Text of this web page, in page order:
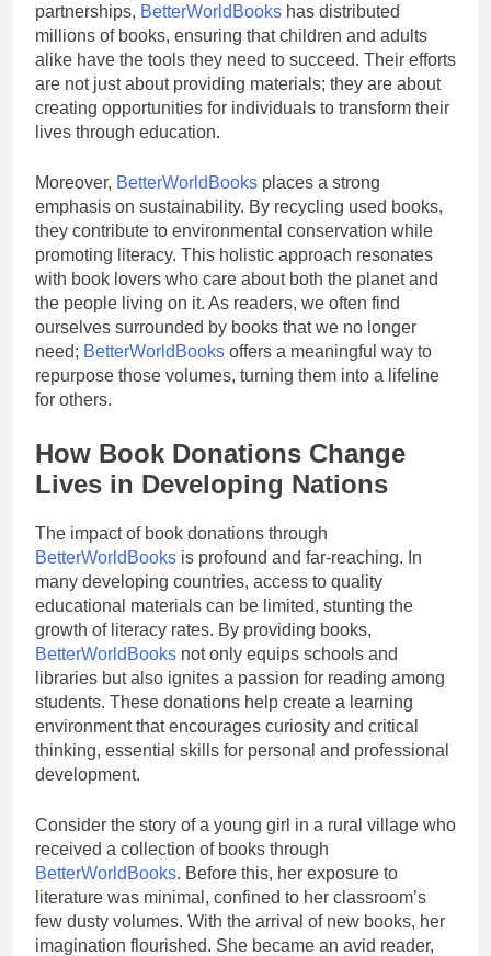
partnerships, BetterWorldBooks has distributed
millions of books, ensuring that children and adults
alike have the tools they need to succeed. Their efforts
are not just about providing materials; they are about
creating opportunities for individuals to transform their
lives through education.
Moreover, BetterWorldBooks places a strong
emphasis on sustainability. By recycling used books,
they contribute to environmental conservation while
promoting literacy. This holistic approach resonates
with book lovers who care about both the planet and
the people living on it. As readers, we often find
ourselves surrounded by books that we no longer
need; BetterWorldBooks offers a meaningful way to
repurpose those volumes, turning them into a lifeline
for others.
How Book Donations Change
Lives in Developing Nations
The impact of book donations through
BetterWorldBooks is profound and far-reaching. In
many developing countries, access to quality
educational materials can be limited, stunting the
growth of literacy rates. By providing books,
BetterWorldBooks not only equips schools and
libraries but also ignites a passion for reading among
students. These donations help create a learning
environment that encourages curiosity and critical
thinking, essential skills for personal and professional
development.
Consider the story of a young girl in a rural village who
received a collection of books through
BetterWorldBooks. Before this, her exposure to
literature was minimal, confined to her classroom’s
few dusty volumes. With the arrival of new books, her
imagination flourished. She became an avid reader,